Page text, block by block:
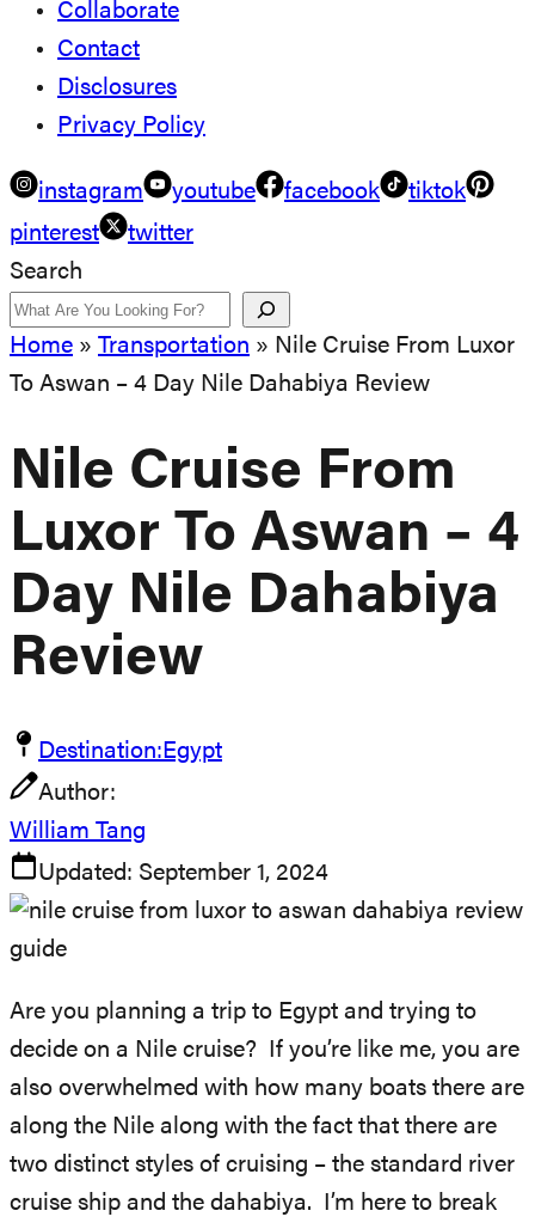
Collaborate
Contact
Disclosures
Privacy Policy
instagram youtube facebook
tiktok
pinterest
twitter
Search
Home » Transportation » Nile Cruise From Luxor
To Aswan – 4 Day Nile Dahabiya Review
Nile Cruise From
Luxor To Aswan – 4
Day Nile Dahabiya
Review
Destination:Egypt
Author:
William Tang
Updated: September 1, 2024
Are you planning a trip to Egypt and trying to
decide on a Nile cruise? If you’re like me, you are
also overwhelmed with how many boats there are
along the Nile along with the fact that there are
two distinct styles of cruising – the standard river
cruise ship and the dahabiya. I’m here to break